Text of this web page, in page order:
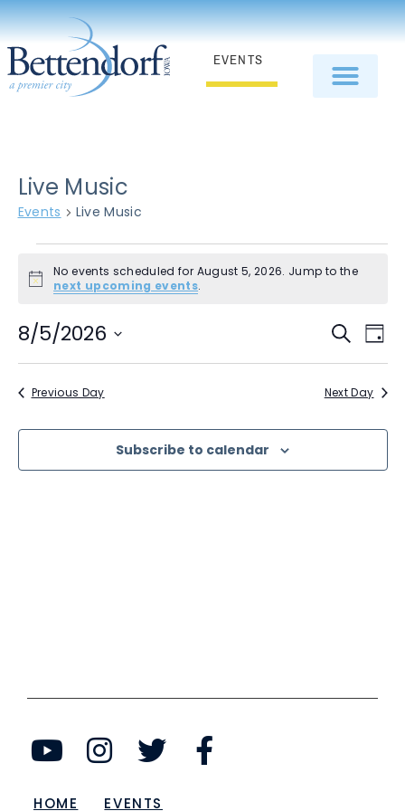
EVENTS
Live Music
Events Live Music
Notice
No events scheduled for August 5, 2026. Jump to the
next upcoming events.
and
Search
Day
8/5/2026
date.
Previous Day Next Day
Subscribe to calendar
HOME EVENTS